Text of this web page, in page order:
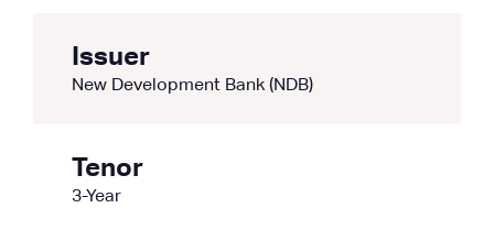
Issuer
New Development Bank (NDB)
Tenor
3-Year